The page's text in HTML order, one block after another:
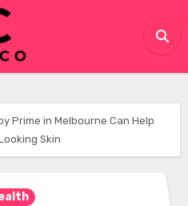
Prime in Melbourne Can Help
Skin